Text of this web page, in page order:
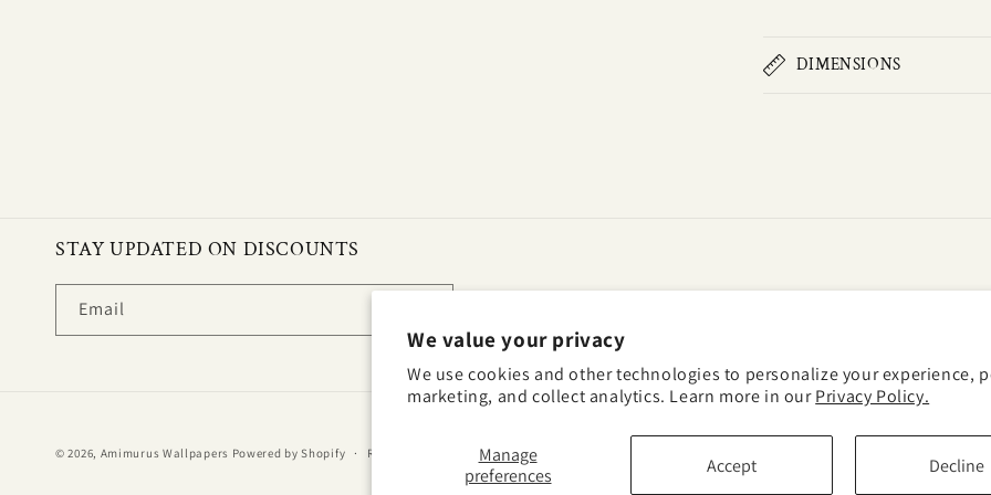
We value your privacy
We use cookies and other technologies to personalize your experience,
marketing, and collect analytics. Learn more in ourPrivacy Policy.
Manage
preferences
Accept Decline
DIMENSIONS
STAY UPDATED ON DISCOUNTS
Email
© 2026, Amimurus Wallpapers Powered by Shopify Refund policy Privacy policy